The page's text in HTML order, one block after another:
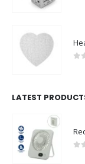
LATEST